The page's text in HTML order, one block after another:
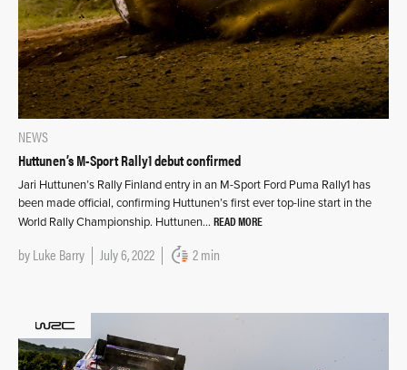
NEWS
Huttunen’s M-Sport Rally1 debut confirmed
Jari Huttunen’s Rally Finland entry in an M-Sport Ford Puma Rally1 has
been made official, confirming Huttunen’s first ever top-line start in the
World Rally Championship. Huttunen… READ MORE
byLuke Barry July 6, 2022 2 min